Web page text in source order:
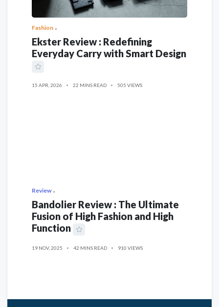
Fashion
Ekster Review : Redefining
Everyday Carry with Smart Design
15 APR, 2026 22 MINS READ 505 VIEWS
Review
Bandolier Review : The Ultimate
Fusion of High Fashion and High
Function
19 NOV, 2025 42 MINS READ 910 VIEWS